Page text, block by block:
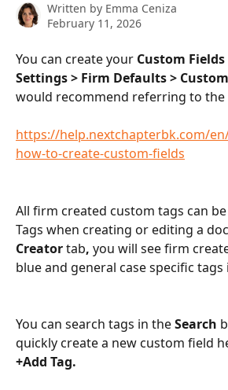
Written by Emma Ceniza
February 11, 2026
You can create your Custom Fields
Settings > Firm Defaults >
would recommend referring to the
https://help.nextchapterbk.com/
how-to-create-custom-fields
All firm created custom tags can
Tags when creating or editing a
Creator tab, you will see firm
blue and general case specific tags
You can search tags in the Search
quickly create a new custom field
+Add Tag.